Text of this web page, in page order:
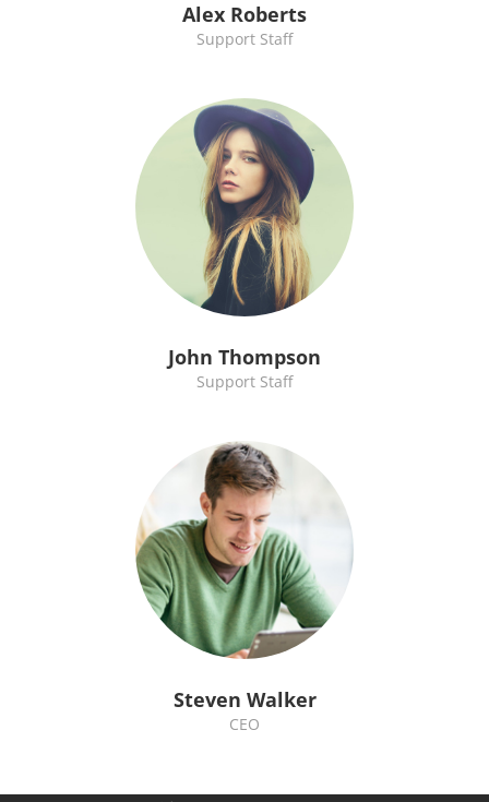
Alex Roberts
Support Staff
John Thompson
Support Staff
Steven Walker
CEO